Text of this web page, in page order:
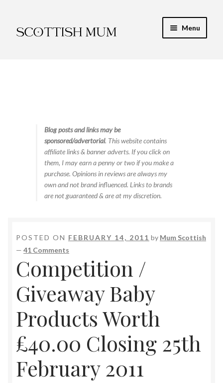
to
to
Menu
Food & RecipesBlog posts and links may be
sponsored/advertorial. This website contains
affiliate links & banner adverts. If you click on
them, I may earn a penny or two if you make a
purchase. Opinions in reviews are always my
own and not brand influenced. Links to brands
are not guaranteed & are at my discretion.
POSTED ON FEBRUARY 14, 2011 by Mum Scottish
— 41 Comments
Competition /
Giveaway Baby
Products Worth
£40.00 Closing 25th
February 2011